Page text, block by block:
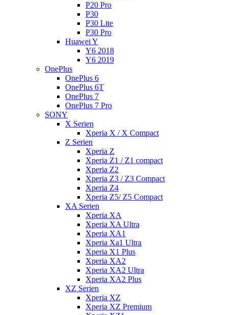
P20 Pro
P30
P30 Lite
P30 Pro
Huawei Y
Y6 2018
Y6 2019
OnePlus
OnePlus 6
OnePlus 6T
OnePlus 7
OnePlus 7 Pro
SONY
X Serien
Xperia X / X Compact
Z Serien
Xperia Z
Xperia Z1 / Z1 compact
Xperia Z2
Xperia Z3 / Z3 Compact
Xperia Z4
Xperia Z5/ Z5 Compact
XA Serien
Xperia XA
Xperia XA Ultra
Xperia XA1
Xperia Xa1 Ultra
Xperia X1 Plus
Xperia XA2
Xperia XA2 Ultra
Xperia XA2 Plus
XZ Serien
Xperia XZ
Xperia XZ Premium